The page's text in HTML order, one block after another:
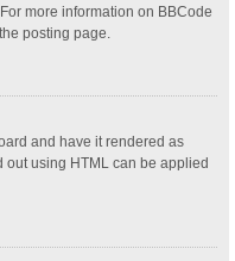
more information on BBCode
posting page.
and have it rendered as
out using HTML can be applied